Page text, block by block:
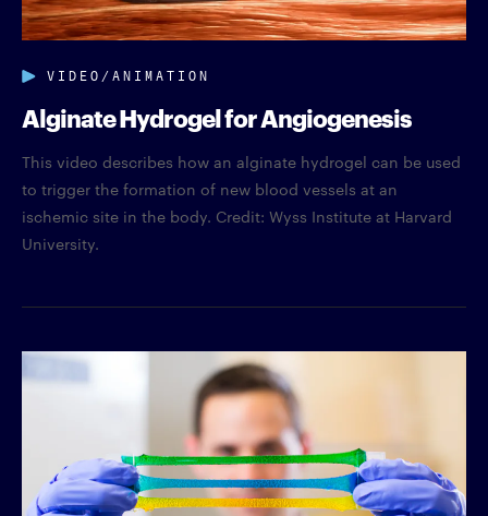
VIDEO/ANIMATION
Alginate Hydrogel for Angiogenesis
This video describes how an alginate hydrogel can be used
to trigger the formation of new blood vessels at an
ischemic site in the body. Credit: Wyss Institute at Harvard
University.